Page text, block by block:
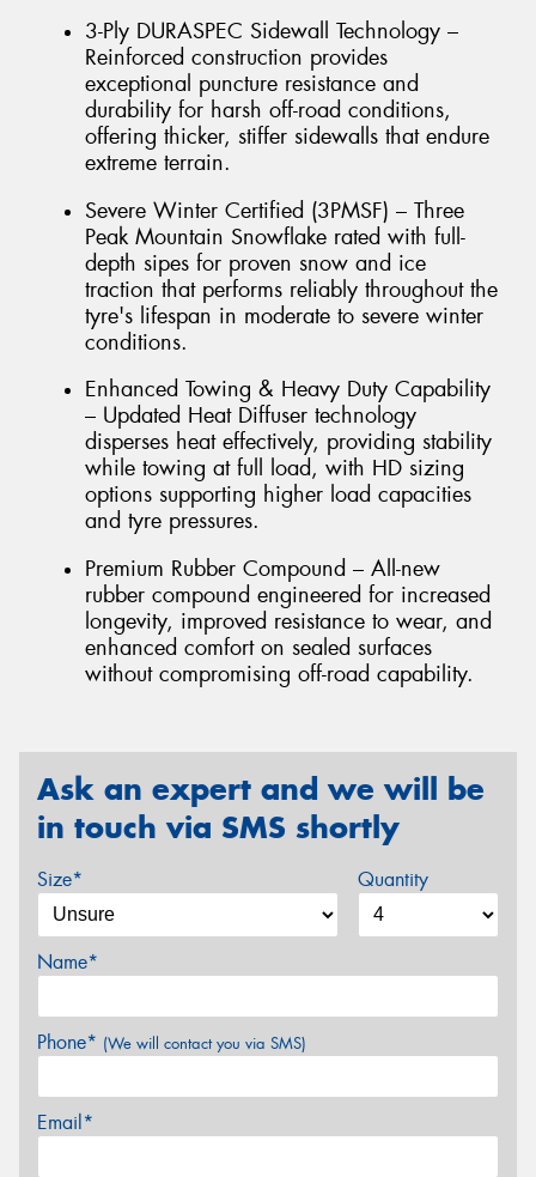
3-Ply DURASPEC Sidewall Technology –
Reinforced construction provides
exceptional puncture resistance and
durability for harsh off-road conditions,
offering thicker, stiffer sidewalls that endure
extreme terrain.
Severe Winter Certified (3PMSF) – Three
Peak Mountain Snowflake rated with full-
depth sipes for proven snow and ice
traction that performs reliably throughout the
tyre's lifespan in moderate to severe winter
conditions.
Enhanced Towing & Heavy Duty Capability
– Updated Heat Diffuser technology
disperses heat effectively, providing stability
while towing at full load, with HD sizing
options supporting higher load capacities
and tyre pressures.
Premium Rubber Compound – All-new
rubber compound engineered for increased
longevity, improved resistance to wear, and
enhanced comfort on sealed surfaces
without compromising off-road capability.
Ask an expert and we will be
in touch via SMS shortly
Size* Quantity
Name*
Phone* (We will contact you via SMS)
Email*